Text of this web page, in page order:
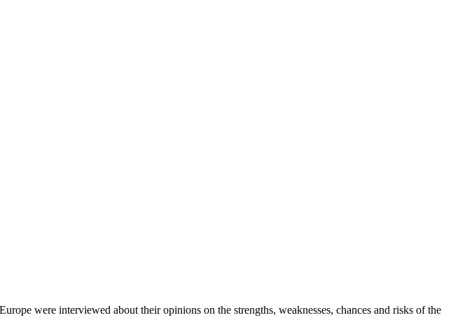
were interviewed about their opinions on the strengths, weaknesses, chances and risks of the